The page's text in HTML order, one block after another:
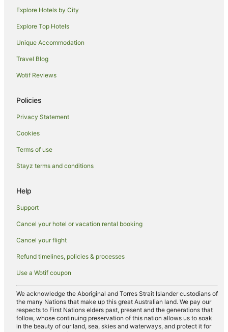
Villas in Kerobokan
B&B in Kuta
Pod Hotels in Kuta
Guest Houses in Kuta
Hostels in Kuta
Inns in Kuta
Villas in Kuta
Nakula Hotels
Downtown Kuta Hotels
Hostels in Denpasar
Resorts in Denpasar
Villas in Denpasar
Aparthotels in Seminyak
Apartments in Seminyak
B&B in Seminyak
Cottages in Seminyak
Explore Hotels by City
Explore Top Hotels
Unique Accommodation
Travel Blog
Wotif Reviews
Policies
Privacy Statement
Cookies
Terms of use
Stayz terms and conditions
Help
Support
Cancel your hotel or vacation rental booking
Cancel your flight
Refund timelines, policies & processes
Use a Wotif coupon
We acknowledge the Aboriginal and Torres Strait Islander custodians of
the many Nations that make up this great Australian land. We pay our
respects to First Nations elders past, present and the generations that
follow, whose continuing preservation of this nation allows us to soak
in the beauty of our land, sea, skies and waterways, and protect it for